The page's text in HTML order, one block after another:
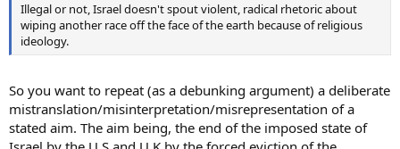
Illegal or not, Israel doesn't spout violent, radical rhetoric about
wiping another race off the face of the earth because of religious
ideology.
So you want to repeat (as a debunking argument) a deliberate
mistranslation/misinterpretation/misrepresentation of a
stated aim. The aim being, the end of the imposed state of